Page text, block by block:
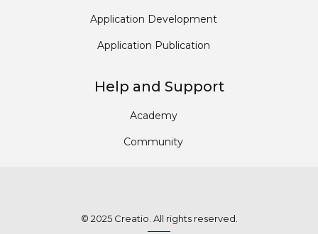
Application Development
Application Publication
Help and Support
Academy
Community
© 2025 Creatio. All rights reserved.